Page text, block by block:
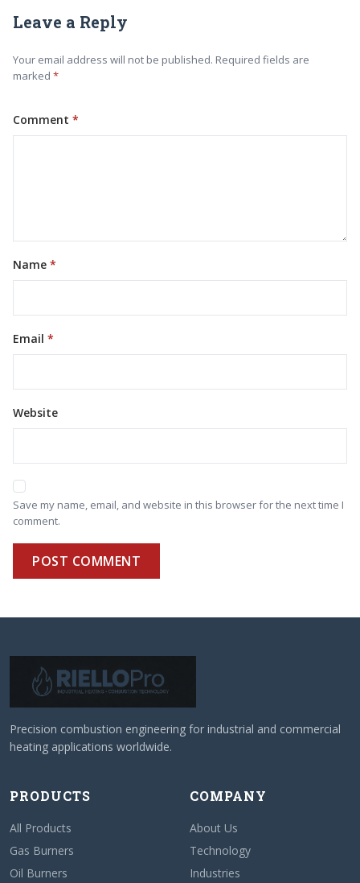
Leave a Reply
Your email address will not be published. Required fields are
marked
Comment
Name
Email
Website
Save my name, email, and website in this browser for the next time I
comment.
POST COMMENT
Precision combustion engineering for industrial and commercial
heating applications worldwide.
PRODUCTS
All Products
Gas Burners
Oil Burners
COMPANY
About Us
Technology
Industries